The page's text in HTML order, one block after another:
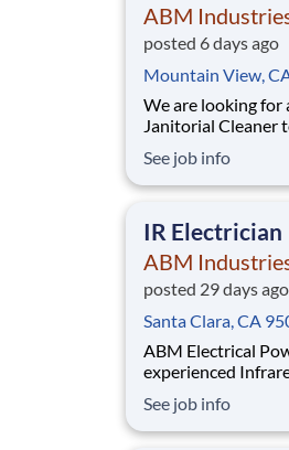
ABM
posted 6 days ago
Mountain View,
We are looking for
Janitorial Cleaner
environment
a critical part in
See job info
IR Electrician
ABM
posted 29 days ago
Santa Clara, CA
ABM Electrical
experienced Infrared (IR) Electrician to support a
mission-critical campus in Santa
This position is
See job info